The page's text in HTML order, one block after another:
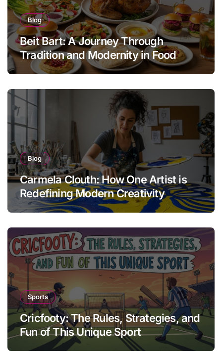
Blog
Beit Bart: A Journey Through
Tradition and Modernity in Food
Blog
Carmela Clouth: How One Artist is
Redefining Modern Creativity
Sports
Cricfooty: The Rules, Strategies, and
Fun of This Unique Sport